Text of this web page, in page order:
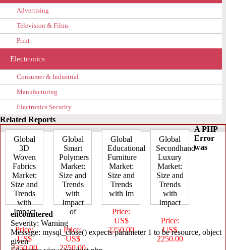
Advertising
Television & Films
Print
Electronics
Consumer & Industrial
Manufacturing
Electronics Security
Related Reports
Global
3D
Woven
Fabrics
Market:
Size and
Trends
with
Impact
Price:
US$
2250.00
Global
Smart
Polymers
Market:
Size and
Trends
with
Impact
of
Price:
US$
2250.00
Global
Educational
Furniture
Market:
Size and
Trends
with Im
Price:
US$
2250.00
Global
Secondhand
Luxury
Market:
Size and
Trends
with
Impact
Price:
US$
2250.00
A PHP
Error
was
encountered
Severity: Warning
Message: mysql_close() expects parameter 1 to be resource, object
given